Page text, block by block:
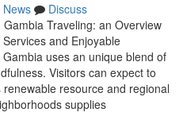
News
Discuss
Traveling: an Overview
and Enjoyable
uses an unique blend of
Visitors can expect to
resource and regional
supplies